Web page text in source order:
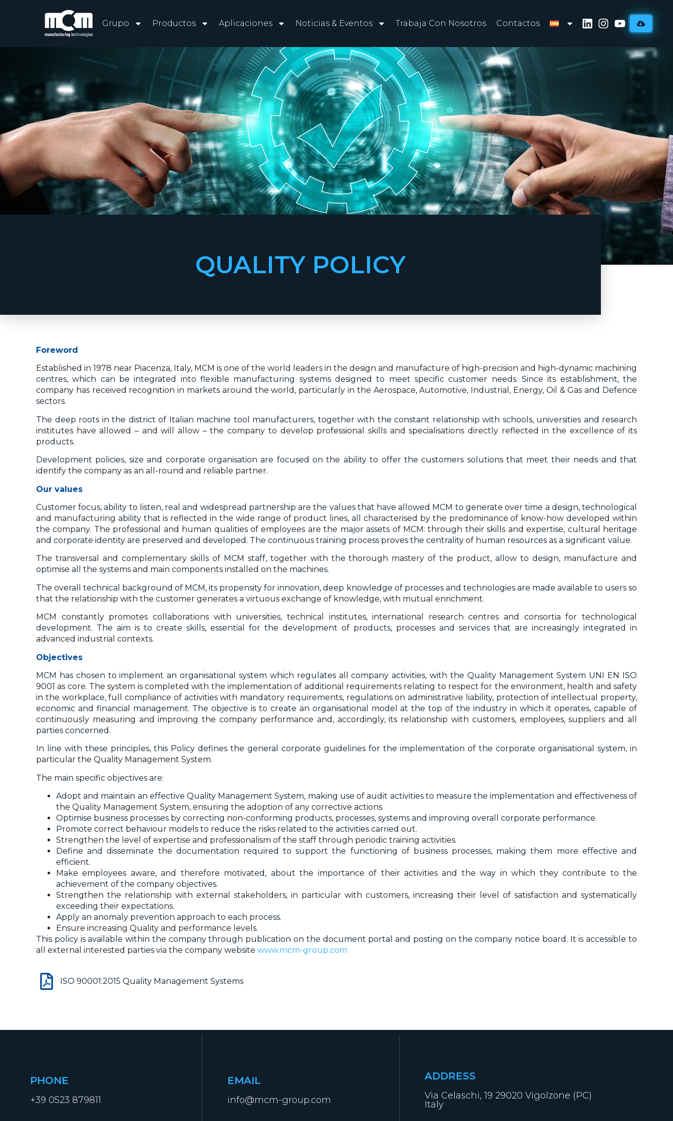
Grupo Productos Aplicaciones Noticias & Eventos Trabaja Con Nosotros Contactos
QUALITY POLICY
Foreword
Established in 1978 near Piacenza, Italy, MCM is one of the world leaders in the design and manufacture of high-precision and high-dynamic machining
centres, which can be integrated into flexible manufacturing systems designed to meet specific customer needs. Since its establishment, the
company has received recognition in markets around the world, particularly in the Aerospace, Automotive, Industrial, Energy, Oil & Gas and Defence
sectors.
The deep roots in the district of Italian machine tool manufacturers, together with the constant relationship with schools, universities and research
institutes have allowed – and will allow – the company to develop professional skills and specialisations directly reflected in the excellence of its
products.
Development policies, size and corporate organisation are focused on the ability to offer the customers solutions that meet their needs and that
identify the company as an all-round and reliable partner.
Our values
Customer focus, ability to listen, real and widespread partnership are the values that have allowed MCM to generate over time a design, technological
and manufacturing ability that is reflected in the wide range of product lines, all characterised by the predominance of know-how developed within
the company. The professional and human qualities of employees are the major assets of MCM: through their skills and expertise, cultural heritage
and corporate identity are preserved and developed. The continuous training process proves the centrality of human resources as a significant value.
The transversal and complementary skills of MCM staff, together with the thorough mastery of the product, allow to design, manufacture and
optimise all the systems and main components installed on the machines.
The overall technical background of MCM, its propensity for innovation, deep knowledge of processes and technologies are made available to users so
that the relationship with the customer generates a virtuous exchange of knowledge, with mutual enrichment.
MCM constantly promotes collaborations with universities, technical institutes, international research centres and consortia for technological
development. The aim is to create skills, essential for the development of products, processes and services that are increasingly integrated in
advanced industrial contexts.
Objectives
MCM has chosen to implement an organisational system which regulates all company activities, with the Quality Management System UNI EN ISO
9001 as core. The system is completed with the implementation of additional requirements relating to respect for the environment, health and safety
in the workplace, full compliance of activities with mandatory requirements, regulations on administrative liability, protection of intellectual property,
economic and financial management. The objective is to create an organisational model at the top of the industry in which it operates, capable of
continuously measuring and improving the company performance and, accordingly, its relationship with customers, employees, suppliers and all
parties concerned.
In line with these principles, this Policy defines the general corporate guidelines for the implementation of the corporate organisational system, in
particular the Quality Management System.
The main specific objectives are:
Adopt and maintain an effective Quality Management System, making use of audit activities to measure the implementation and effectiveness of
the Quality Management System, ensuring the adoption of any corrective actions.
Optimise business processes by correcting non-conforming products, processes, systems and improving overall corporate performance.
Promote correct behaviour models to reduce the risks related to the activities carried out.
Strengthen the level of expertise and professionalism of the staff through periodic training activities.
Define and disseminate the documentation required to support the functioning of business processes, making them more effective and
efficient.
Make employees aware, and therefore motivated, about the importance of their activities and the way in which they contribute to the
achievement of the company objectives.
Strengthen the relationship with external stakeholders, in particular with customers, increasing their level of satisfaction and systematically
exceeding their expectations.
Apply an anomaly prevention approach to each process.
Ensure increasing Quality and performance levels.
This policy is available within the company through publication on the document portal and posting on the company notice board. It is accessible to
all external interested parties via the company website www.mcm-group.com
ISO 90001:2015 Quality Management Systems
PHONE
+39 0523 879811
EMAIL
info@mcm-group.com
ADDRESS
Via Celaschi, 19 29020 Vigolzone (PC)
Italy